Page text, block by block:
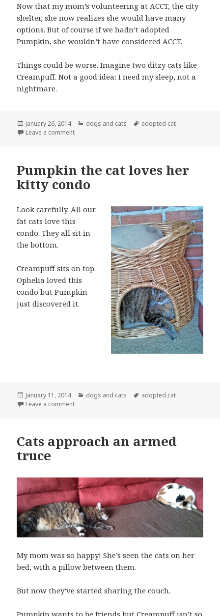
Now that my mom’s volunteering at ACCT, the city
shelter, she now realizes she would have many
options. But of course if we hadn’t adopted
Pumpkin, she wouldn’t have considered ACCT.
Things could be worse. Imagine two ditzy cats like
Creampuff. Not a good idea: I need my sleep, not a
nightmare.
Posted
on
January 26, 2014 Categories
dogs and cats Tags
adopted cat
Leave a commenton Cat trying to snuggle up to dog
Pumpkin the cat loves her
kitty condo
Look carefully. All our
fat cats love this
condo. They all sit in
the bottom.
Creampuff sits on top.
Ophelia loved this
condo but Pumpkin
just discovered it.
Posted
on
January 11, 2014 Categories
dogs and cats Tags
adopted cat
Leave a commenton Pumpkin the cat loves her kitty condo
Cats approach an armed
truce
My mom was so happy! She’s seen the cats on her
bed, with a pillow between them.
But now they’ve started sharing the couch.
Pumpkin wants to be friends but Creampuff isn’t so